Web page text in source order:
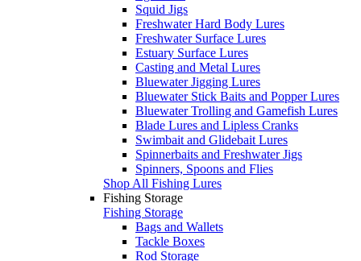
Squid Jigs
Freshwater Hard Body Lures
Freshwater Surface Lures
Estuary Surface Lures
Casting and Metal Lures
Bluewater Jigging Lures
Bluewater Stick Baits and Popper Lures
Bluewater Trolling and Gamefish Lures
Blade Lures and Lipless Cranks
Swimbait and Glidebait Lures
Spinnerbaits and Freshwater Jigs
Spinners, Spoons and Flies
Shop All Fishing Lures
Fishing Storage
Fishing Storage
Bags and Wallets
Tackle Boxes
Rod Storage